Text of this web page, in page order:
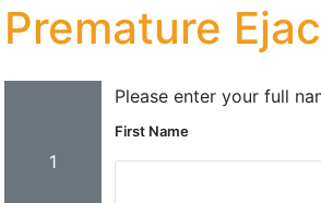
Premature
1
Please enter your full
First Name